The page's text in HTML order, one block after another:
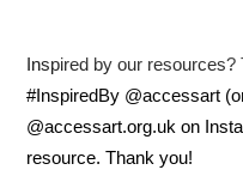
Inspired by our resources?
#InspiredBy @accessart
@accessart.org.uk on
resource. Thank you!